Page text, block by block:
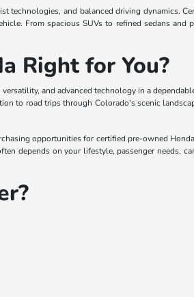
and balanced driving dynamics.
From spacious SUVs to refined sedans
Right for You?
and advanced technology in a
to road trips through Colorado's scenic
opportunities for certified pre-owned
depends on your lifestyle, passenger needs,